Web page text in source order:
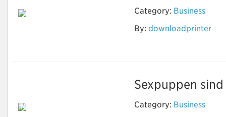
Category: Business
By: downloadprinter
Neben Sex können
Sexpuppen
Category: Business